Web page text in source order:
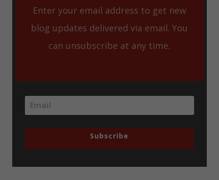
Enter your email address to get new
blog updates delivered via email. You
can unsubscribe at any time.
Subscribe